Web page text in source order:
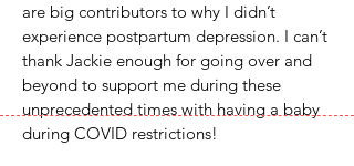
are big contributors to why I didn’t
experience postpartum depression. I can’t
thank Jackie enough for going over and
beyond to support me during these
unprecedented times with having a baby
during COVID restrictions!